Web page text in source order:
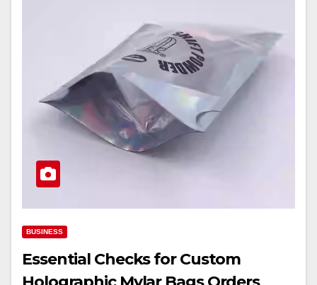
BUSINESS
Essential Checks for Custom